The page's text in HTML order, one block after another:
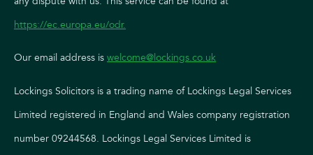
https://ec.europa.eu/odr.
Our email address is welcome@lockings.co.uk
Lockings Solicitors is a trading name of Lockings Legal Services
Limited registered in England and Wales company registration
number 09244568. Lockings Legal Services Limited is